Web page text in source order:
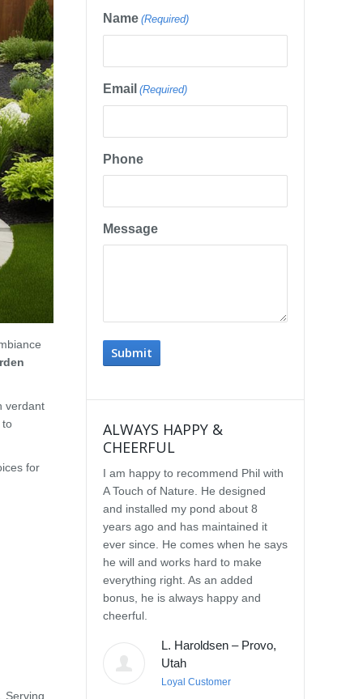
verdant
to
for
Serving
Name (Required)
Email (Required)
Phone
Message
ALWAYS HAPPY &
CHEERFUL
I am happy to recommend Phil with
A Touch of Nature. He designed
and installed my pond about 8
years ago and has maintained it
ever since. He comes when he says
he will and works hard to make
everything right. As an added
bonus, he is always happy and
cheerful.
L. Haroldsen – Provo,
Utah
Loyal Customer